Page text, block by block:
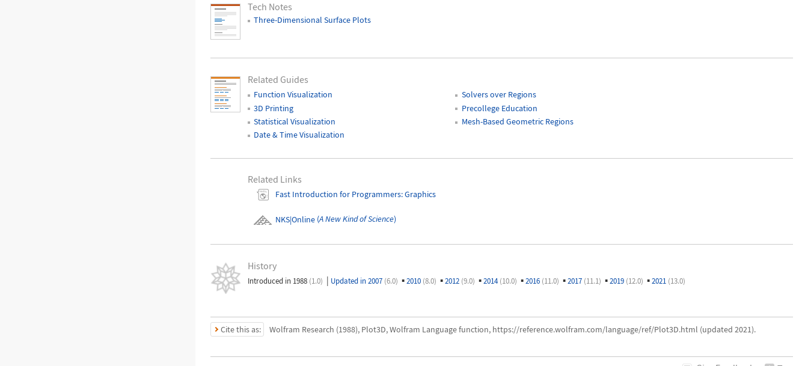
Tech Notes
Three-Dimensional Surface Plots
Related Guides
Function Visualization
Solvers over Regions
3D Printing
Precollege Education
Statistical Visualization
Mesh-Based Geometric Regions
Date & Time Visualization
Related Links
Fast Introduction for Programmers: Graphics
NKS|Online(A New Kind of Science)
History
Introduced in 1988 (1.0) | Updated in 2007 (6.0) ▪2010 (8.0) ▪2012 (9.0) ▪2014 (10.0) ▪2016 (11.0) ▪2017 (11.1) ▪2019 (12.0) ▪2021 (13.0)
Cite this as: Wolfram Research (1988), Plot3D, Wolfram Language function, https://reference.wolfram.com/language/ref/Plot3D.html (updated 2021).